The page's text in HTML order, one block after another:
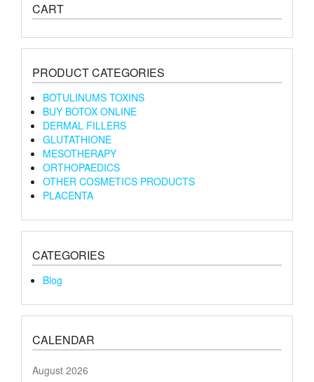
CART
PRODUCT CATEGORIES
BOTULINUMS TOXINS
BUY BOTOX ONLINE
DERMAL FILLERS
GLUTATHIONE
MESOTHERAPY
ORTHOPAEDICS
OTHER COSMETICS PRODUCTS
PLACENTA
CATEGORIES
Blog
CALENDAR
August 2026